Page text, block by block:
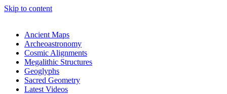
Skip to content
Ancient Maps
Archeoastronomy
Cosmic Alignments
Megalithic Structures
Geoglyphs
Sacred Geometry
Latest Videos